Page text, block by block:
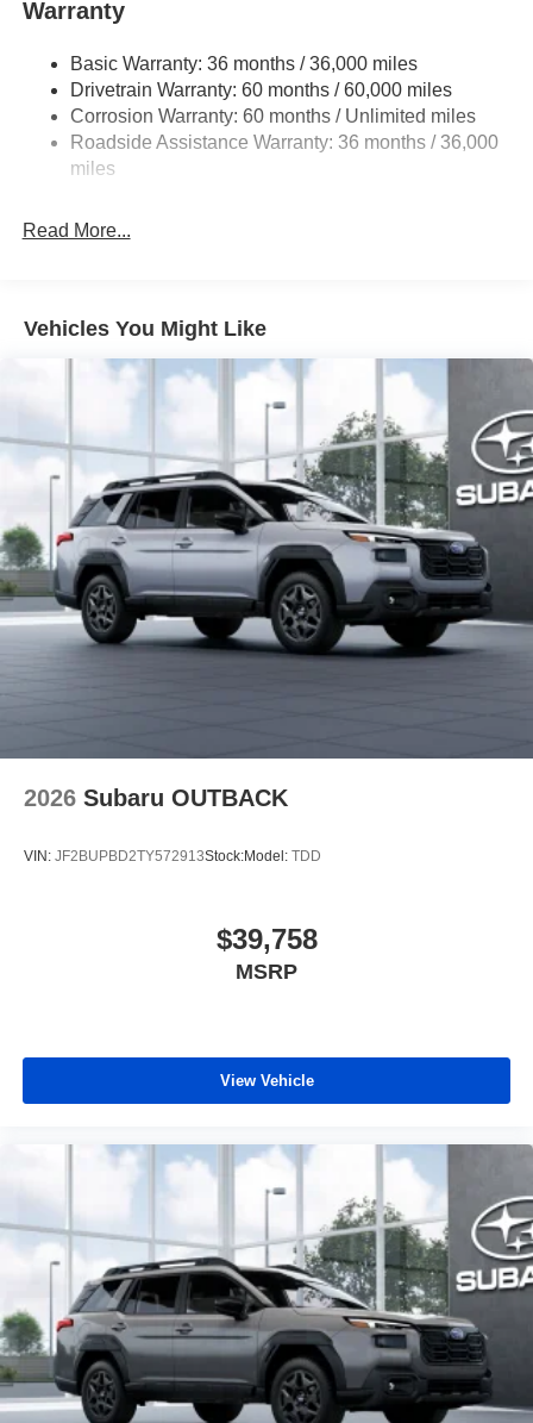
18 Gal. Fuel Tank
Permanent Locking Hubs
Strut Front Suspension w/Coil Springs
Double Wishbone Rear Suspension w/Coil Springs
4-Wheel Disc Brakes w/4-Wheel ABS, Front And Rear
Hold Control and Electric Parking Brake
Warranty
Basic Warranty: 36 months / 36,000 miles
Drivetrain Warranty: 60 months / 60,000 miles
Corrosion Warranty: 60 months / Unlimited miles
Roadside Assistance Warranty: 36 months / 36,000
miles
Read More...
Vehicles You Might Like
2026 Subaru OUTBACK
VIN: JF2BUPBD2TY572913Stock:Model: TDD
$39,758
MSRP
View Vehicle